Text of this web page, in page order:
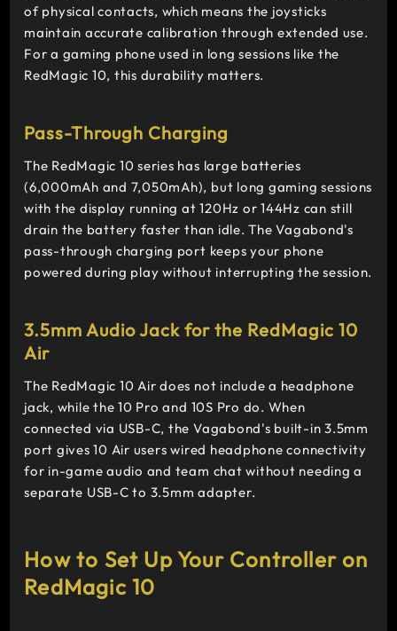
of physical contacts, which means the joysticks
maintain accurate calibration through extended use.
For a gaming phone used in long sessions like the
RedMagic 10, this durability matters.
Pass-Through Charging
The RedMagic 10 series has large batteries
(6,000mAh and 7,050mAh), but long gaming sessions
with the display running at 120Hz or 144Hz can still
drain the battery faster than idle. The Vagabond's
pass-through charging port keeps your phone
powered during play without interrupting the session.
3.5mm Audio Jack for the RedMagic 10
Air
The RedMagic 10 Air does not include a headphone
jack, while the 10 Pro and 10S Pro do. When
connected via USB-C, the Vagabond's built-in 3.5mm
port gives 10 Air users wired headphone connectivity
for in-game audio and team chat without needing a
separate USB-C to 3.5mm adapter.
How to Set Up Your Controller on
RedMagic 10